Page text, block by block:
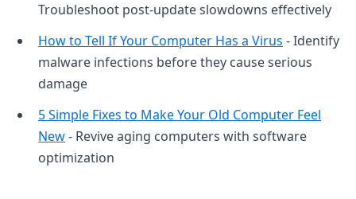
Troubleshoot post-update slowdowns effectively
How to Tell If Your Computer Has a Virus - Identify
malware infections before they cause serious
damage
5 Simple Fixes to Make Your Old Computer Feel
New- Revive aging computers with software
optimization